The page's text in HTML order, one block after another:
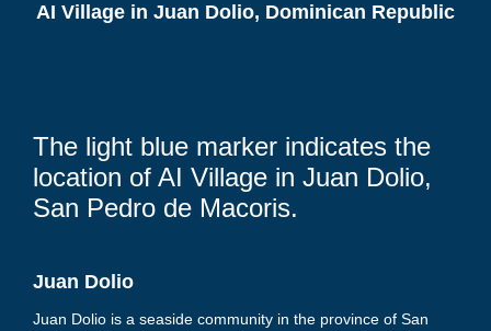
AI Village in Juan Dolio, Dominican Republic
The light blue marker indicates the
location of AI Village in Juan Dolio,
San Pedro de Macoris.
Juan Dolio
Juan Dolio is a seaside community in the province of San